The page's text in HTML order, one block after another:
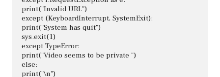
print("Invalid URL")
except (KeyboardInterrupt, SystemExit):
print("System has quit")
sys.exit(1)
except TypeError:
print("Video seems to be private ")
else:
print("\n")